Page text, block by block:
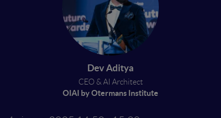
Dev Aditya
CEO & AI Architect
OIAI by Otermans Institute